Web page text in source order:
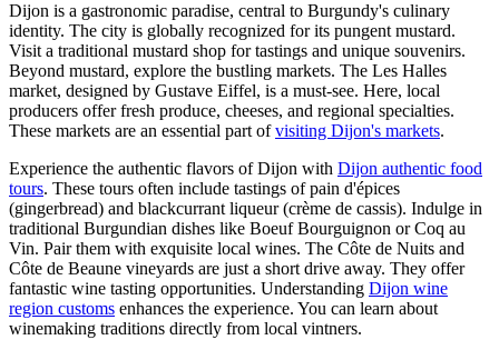
Dijon is a gastronomic paradise, central to Burgundy's culinary
identity. The city is globally recognized for its pungent mustard.
Visit a traditional mustard shop for tastings and unique souvenirs.
Beyond mustard, explore the bustling markets. The Les Halles
market, designed by Gustave Eiffel, is a must-see. Here, local
producers offer fresh produce, cheeses, and regional specialties.
These markets are an essential part ofvisiting Dijon's markets.
Experience the authentic flavors of Dijon with Dijon authentic food
tours. These tours often include tastings of pain d'épices
(gingerbread) and blackcurrant liqueur (crème de cassis). Indulge in
traditional Burgundian dishes like Boeuf Bourguignon or Coq au
Vin. Pair them with exquisite local wines. The Côte de Nuits and
Côte de Beaune vineyards are just a short drive away. They offer
fantastic wine tasting opportunities. Understanding Dijon wine
region customs enhances the experience. You can learn about
winemaking traditions directly from local vintners.